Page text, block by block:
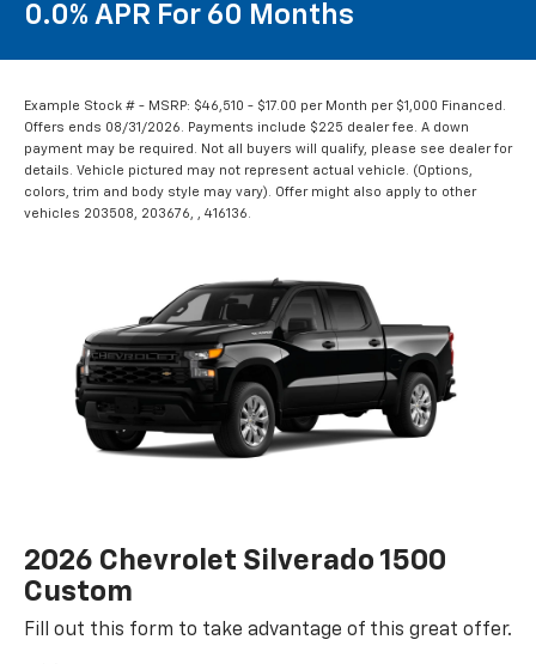
0.0% APR For 60 Months
Example Stock # - MSRP: $46,510 - $17.00 per Month per $1,000 Financed.
Offers ends 08/31/2026. Payments include $225 dealer fee. A down
payment may be required. Not all buyers will qualify, please see dealer for
details. Vehicle pictured may not represent actual vehicle. (Options,
colors, trim and body style may vary). Offer might also apply to other
vehicles 203508, 203676, , 416136.
2026 Chevrolet Silverado 1500
Custom
Fill out this form to take advantage of this great offer.